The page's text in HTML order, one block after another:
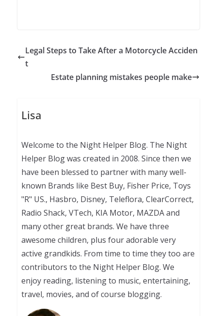
Legal Steps to Take After a Motorcycle Acciden
t
Estate planning mistakes people make
Lisa
Welcome to the Night Helper Blog. The Night
Helper Blog was created in 2008. Since then we
have been blessed to partner with many well-
known Brands like Best Buy, Fisher Price, Toys
"R" US., Hasbro, Disney, Teleflora, ClearCorrect,
Radio Shack, VTech, KIA Motor, MAZDA and
many other great brands. We have three
awesome children, plus four adorable very
active grandkids. From time to time they too are
contributors to the Night Helper Blog. We
enjoy reading, listening to music, entertaining,
travel, movies, and of course blogging.